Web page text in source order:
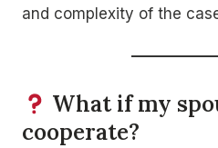
and complexity of the
What if my
cooperate?